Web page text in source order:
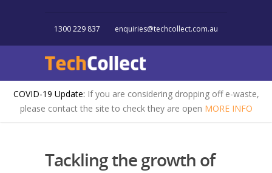
1300 229 837 enquiries@techcollect.com.au
COVID-19 Update: If you are considering dropping off e-waste,
please contact the site to check they are open MORE INFO
Tackling the growth of